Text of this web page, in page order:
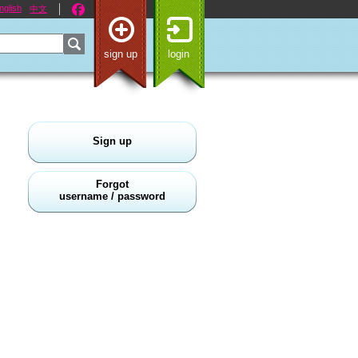
中文
sign up login
Sign up
Forgot
username / password